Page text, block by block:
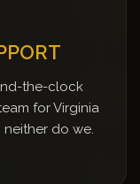
the-clock
for Virginia
neither do we.